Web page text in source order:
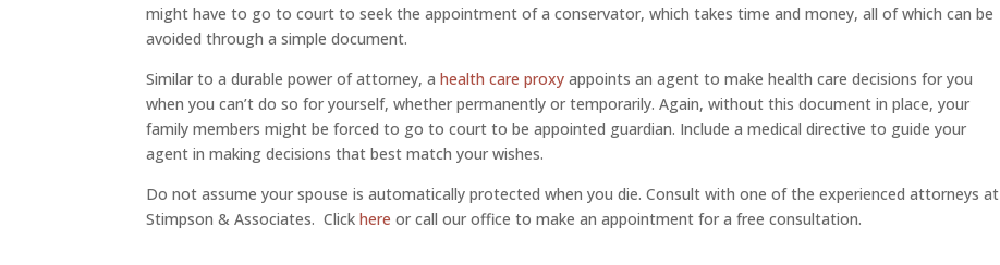
might have to go to court to seek the appointment of a conservator, which takes time and money, all of which can be
avoided through a simple document.
Similar to a durable power of attorney, ahealth care proxy appoints an agent to make health care decisions for you
when you can’t do so for yourself, whether permanently or temporarily. Again, without this document in place, your
family members might be forced to go to court to be appointed guardian. Include a medical directive to guide your
agent in making decisions that best match your wishes.
Do not assume your spouse is automatically protected when you die. Consult with one of the experienced attorneys at
Stimpson & Associates. Clickhereor call our office to make an appointment for a free consultation.